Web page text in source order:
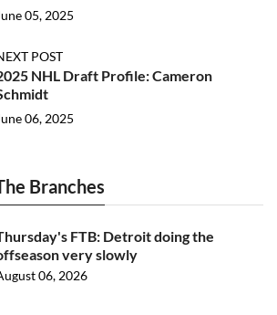
05, 2025
POST
NHL Draft Profile: Cameron
06, 2025
Branches
FTB: Detroit doing the
very slowly
06, 2026